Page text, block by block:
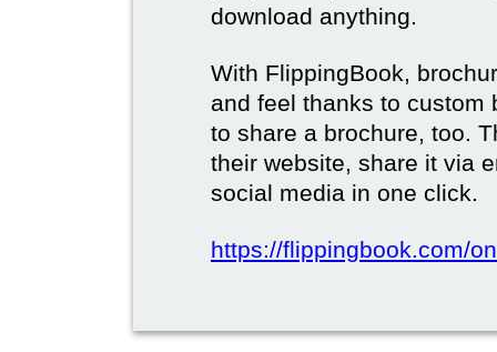
download anything.
With FlippingBook,
and feel thanks to custom
to share a brochure, too.
their website, share it via
social media in one click.
https://flippingbook.com/